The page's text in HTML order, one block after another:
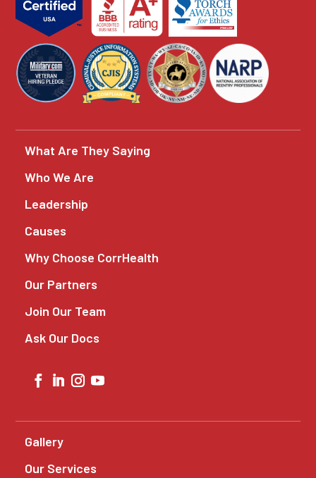
What Are They Saying
Who We Are
Leadership
Causes
Why Choose CorrHealth
Our Partners
Join Our Team
Ask Our Docs
Gallery
Our Services